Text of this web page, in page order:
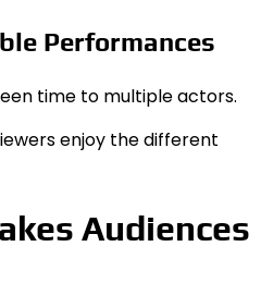
Performances
time to multiple actors.
enjoy the different
Audiences